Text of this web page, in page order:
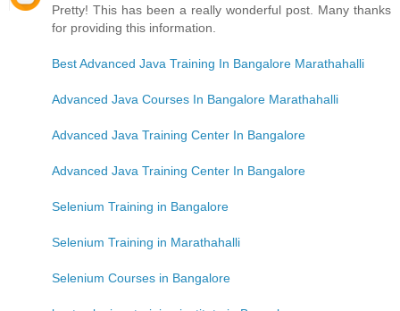
Pretty! This has been a really wonderful post. Many thanks
for providing this information.
Best Advanced Java Training In Bangalore Marathahalli
Advanced Java Courses In Bangalore Marathahalli
Advanced Java Training Center In Bangalore
Advanced Java Training Center In Bangalore
Selenium Training in Bangalore
Selenium Training in Marathahalli
Selenium Courses in Bangalore